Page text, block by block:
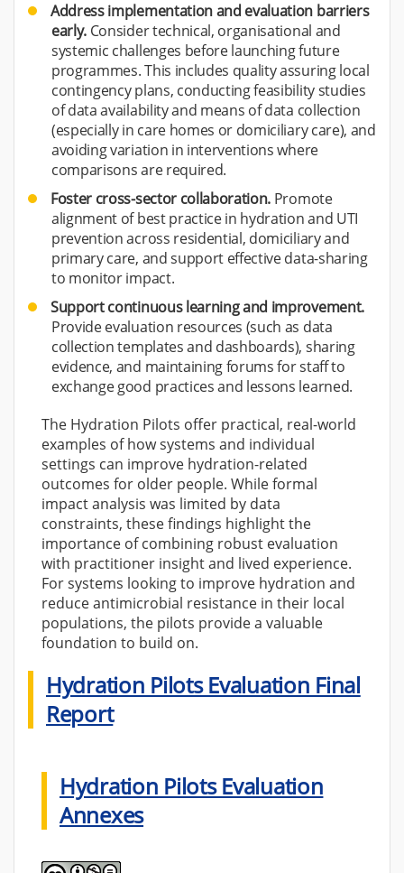
Address implementation and evaluation barriers
early. Consider technical, organisational and
systemic challenges before launching future
programmes. This includes quality assuring local
contingency plans, conducting feasibility studies
of data availability and means of data collection
(especially in care homes or domiciliary care), and
avoiding variation in interventions where
comparisons are required.
Foster cross-sector collaboration. Promote
alignment of best practice in hydration and UTI
prevention across residential, domiciliary and
primary care, and support effective data-sharing
to monitor impact.
Support continuous learning and improvement.
Provide evaluation resources (such as data
collection templates and dashboards), sharing
evidence, and maintaining forums for staff to
exchange good practices and lessons learned.
The Hydration Pilots offer practical, real-world
examples of how systems and individual
settings can improve hydration-related
outcomes for older people. While formal
impact analysis was limited by data
constraints, these findings highlight the
importance of combining robust evaluation
with practitioner insight and lived experience.
For systems looking to improve hydration and
reduce antimicrobial resistance in their local
populations, the pilots provide a valuable
foundation to build on.
Hydration Pilots Evaluation Final
Report
Hydration Pilots Evaluation
Annexes